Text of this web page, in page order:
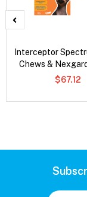
Interceptor
Chews &
$67.12